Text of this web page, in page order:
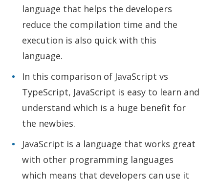
language that helps the developers
reduce the compilation time and the
execution is also quick with this
language.
In this comparison of JavaScript vs
TypeScript, JavaScript is easy to learn and
understand which is a huge benefit for
the newbies.
JavaScript is a language that works great
with other programming languages
which means that developers can use it